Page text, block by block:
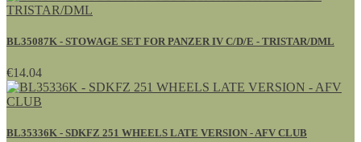
BL35087K - STOWAGE SET FOR PANZER IV C/D/E - TRISTAR/DML
€14.04
BL35336K - SDKFZ 251 WHEELS LATE VERSION - AFV CLUB